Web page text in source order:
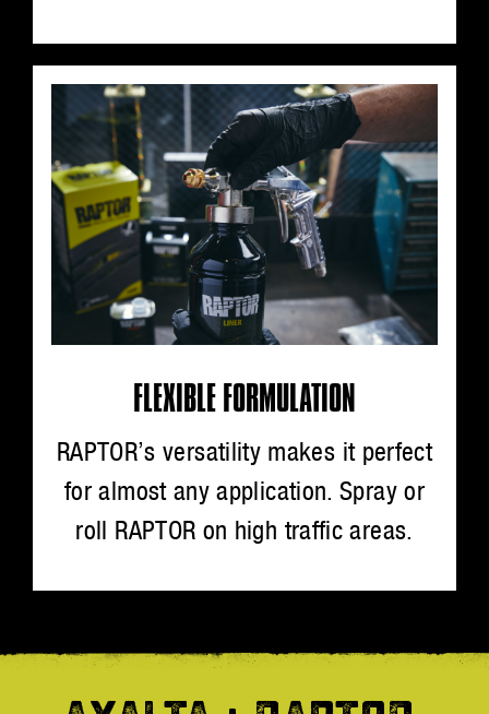
FLEXIBLE FORMULATION
RAPTOR’s versatility makes it perfect
for almost any application. Spray or
roll RAPTOR on high traffic areas.